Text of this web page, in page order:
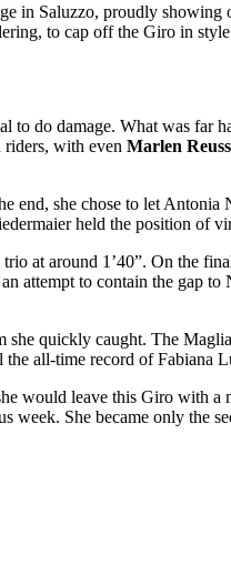
in Saluzzo, proudly showing
to cap off the Giro in
to do damage. What was far
riders, with even Marlen
end, she chose to let Antonia
held the position of
at around 1’40”. On the
attempt to contain the gap to
quickly caught. The
all-time record of Fabiana
would leave this Giro with
week. She became only the